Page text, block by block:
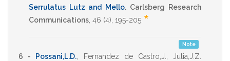
Serrulatus Lutz and Mello. Carlsberg Research
Communications 46 (4), 195-205 *
Note
6 - Possani,L.D. Fernandez de Castro,J.
Julia,J.Z.